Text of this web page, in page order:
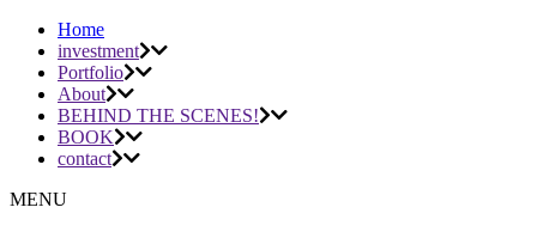
Home
investment
Portfolio
About
BEHIND THE SCENES!
BOOK
contact
MENU